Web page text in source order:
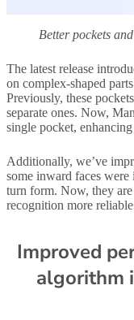
Better pockets
The latest release
on complex-shaped
Previously, these
separate ones. Now,
single pocket,
Additionally, we’ve
some inward faces
turn form. Now, they
recognition more
Improved
algorithm